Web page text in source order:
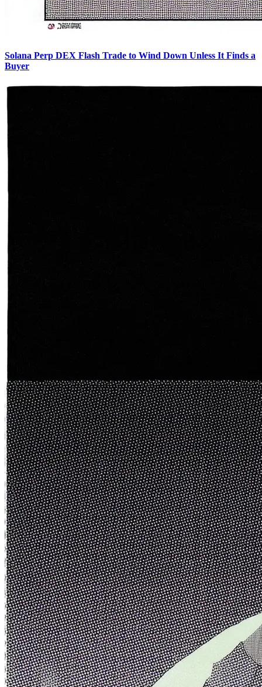
Solana Perp DEX Flash Trade to Wind Down Unless It Finds a
Buyer